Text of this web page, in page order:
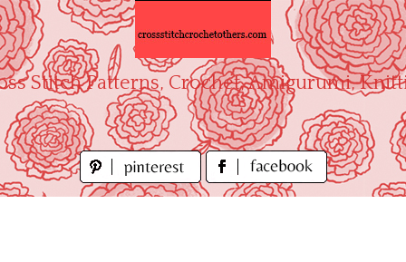
Stitch Patterns, Crochet, Amigurumi,